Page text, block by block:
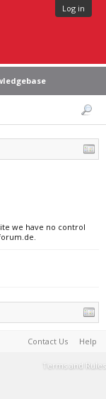
Log in
we have no control
Contact Us Help
Terms and Rules